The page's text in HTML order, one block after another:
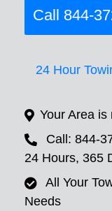
Call 844-
24 Hour
Your Area is
Call: 844-
24 Hours, 365
All Your
Needs